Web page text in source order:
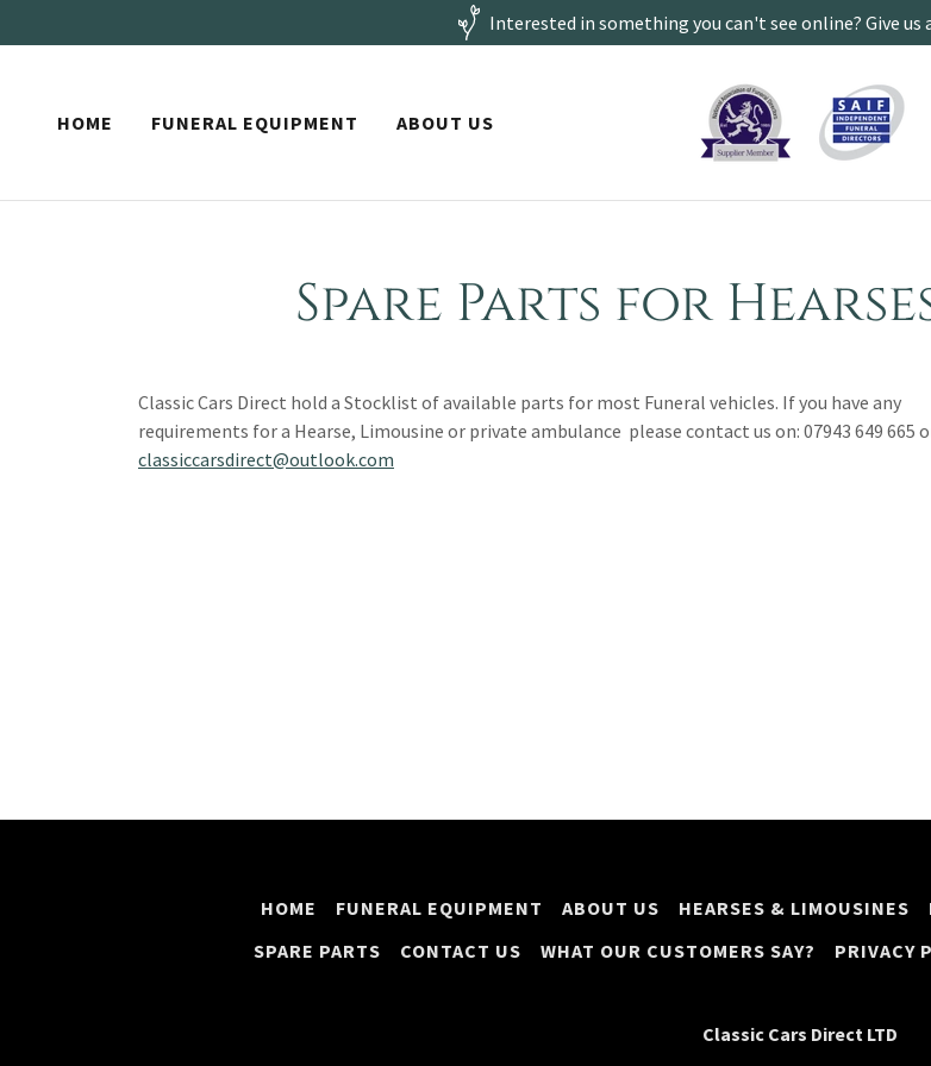
Interested in something you can't see online? Give us
HOME FUNERAL EQUIPMENT ABOUT US
Spare Parts for
Classic Cars Direct hold a Stocklist of available parts for most Funeral vehicles. If you have any
requirements for a Hearse, Limousine or private ambulance please contact us on: 07943 649 665
classiccarsdirect@outlook.com
HOME FUNERAL EQUIPMENT ABOUT US HEARSES & LIMOUSINES
SPARE PARTS
CONTACT US WHAT OUR CUSTOMERS SAY? PRIVACY
Classic Cars Direct LTD